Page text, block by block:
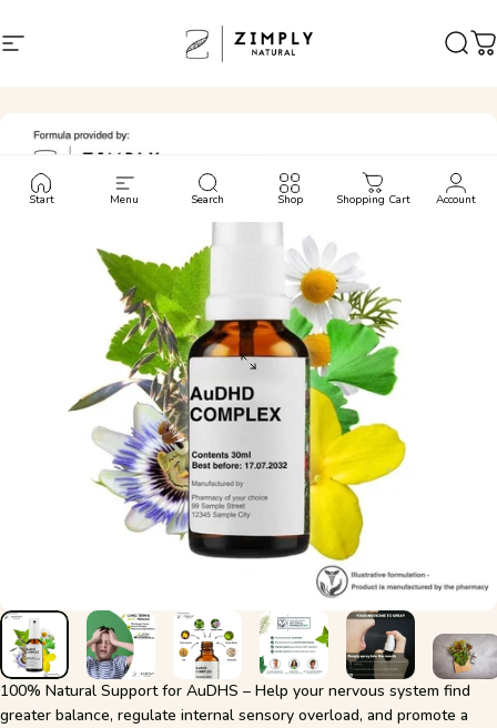
Site navigation
Zimply Natural
Start Menu Search Shop Shopping Cart Account
100% Natural Support for AuDHS – Help your nervous system find
greater balance, regulate internal sensory overload, and promote a